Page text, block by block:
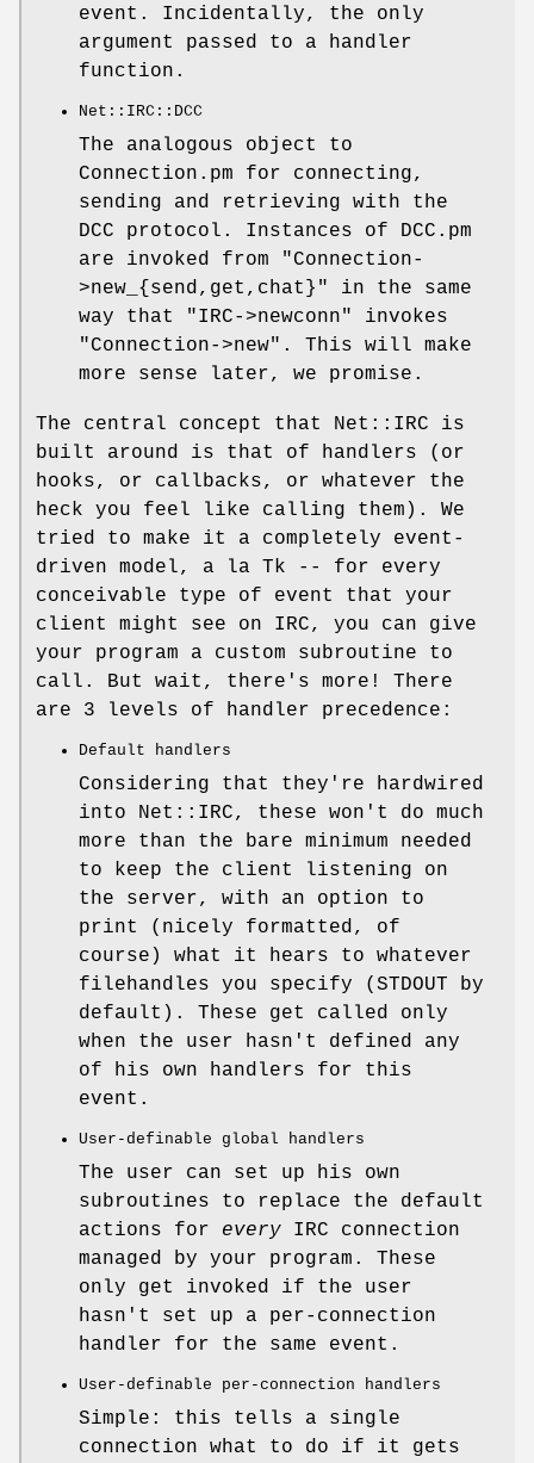
event. Incidentally, the only
argument passed to a handler
function.
Net::IRC::DCC
The analogous object to
Connection.pm for connecting,
sending and retrieving with the
DCC protocol. Instances of DCC.pm
are invoked from
"Connection-
>new_{send,get,chat}"
in the same
way that
"IRC->newconn"
invokes
"Connection->new" . This will make
more sense later, we promise.
The central concept that Net::IRC is
built around is that of handlers (or
hooks, or callbacks, or whatever the
heck you feel like calling them). We
tried to make it a completely event-
driven model, a la Tk -- for every
conceivable type of event that your
client might see on IRC, you can give
your program a custom subroutine to
call. But wait, there's more! There
are 3 levels of handler precedence:
Default handlers
Considering that they're hardwired
into Net::IRC, these won't do much
more than the bare minimum needed
to keep the client listening on
the server, with an option to
print (nicely formatted, of
course) what it hears to whatever
filehandles you specify (STDOUT by
default). These get called only
when the user hasn't defined any
of his own handlers for this
event.
User-definable global handlers
The user can set up his own
subroutines to replace the default
actions for every IRC connection
managed by your program. These
only get invoked if the user
hasn't set up a per-connection
handler for the same event.
User-definable per-connection handlers
Simple: this tells a single
connection what to do if it gets